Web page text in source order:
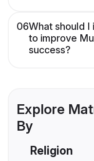
06What should I
to improve
success?
Explore
By
Religion